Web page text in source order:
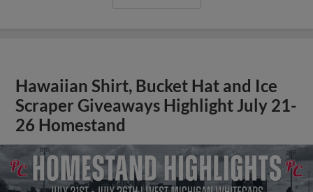
Hawaiian Shirt, Bucket Hat and Ice
Scraper Giveaways Highlight July 21-
26 Homestand